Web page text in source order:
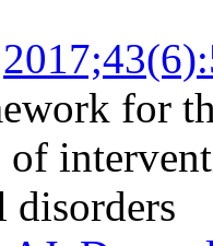
for
disorders